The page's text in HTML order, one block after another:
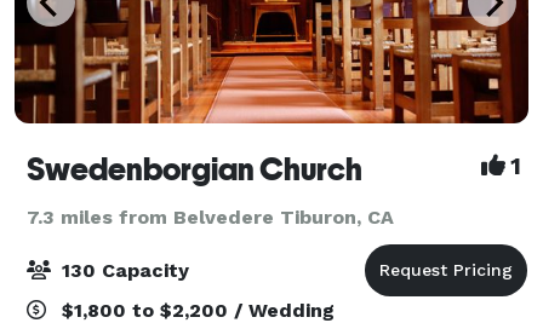
Swedenborgian Church 1
7.3 miles from Belvedere Tiburon, CA
130 Capacity
$1,800 to $2,200 / Wedding